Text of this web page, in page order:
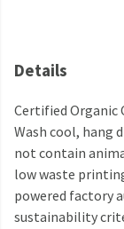
Details
Certified Organic
Wash cool, hang
not contain
low waste
powered factory
sustainability